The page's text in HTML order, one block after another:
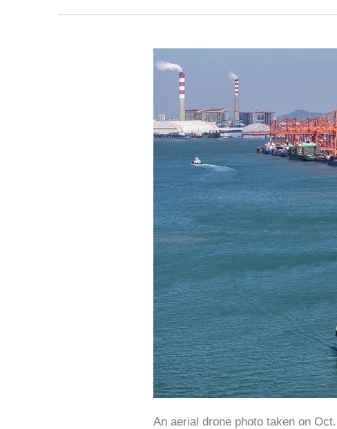
An aerial drone photo taken on